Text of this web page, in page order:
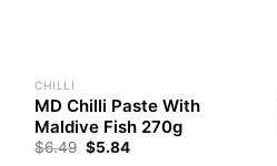
CHILLI
MD Chilli Paste With
Maldive Fish 270g
$6.49 $5.84